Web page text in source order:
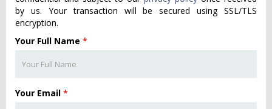
by us. Your transaction will be secured using SSL/TLS
encryption.
Your Full Name *
Your Email *